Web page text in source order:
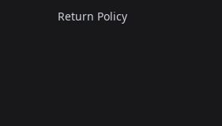
Return Policy